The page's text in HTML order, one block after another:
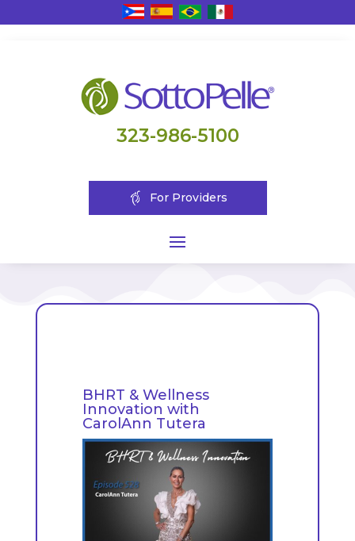
323-986-5100
For Providers
BHRT & Wellness
Innovation with
CarolAnn Tutera